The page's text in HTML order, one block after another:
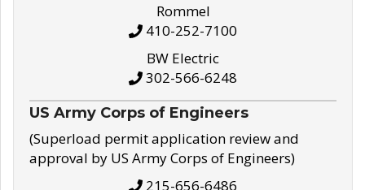
Rommel
410-252-7100
BW Electric
302-566-6248
US Army Corps of Engineers
(Superload permit application review and
approval by US Army Corps of Engineers)
215-656-6486